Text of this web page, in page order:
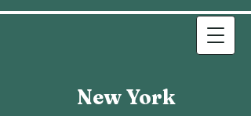
New York